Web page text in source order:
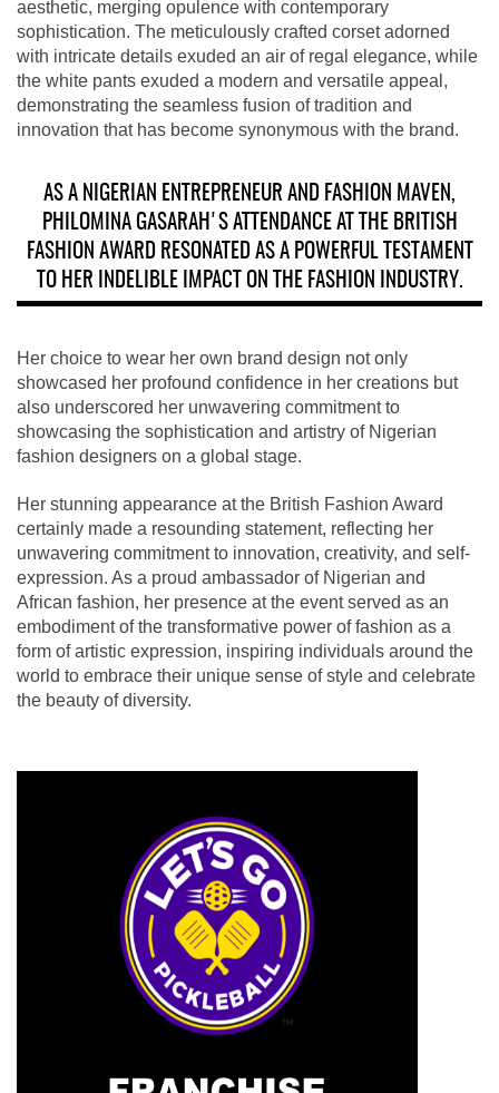
aesthetic, merging opulence with contemporary
sophistication. The meticulously crafted corset adorned
with intricate details exuded an air of regal elegance, while
the white pants exuded a modern and versatile appeal,
demonstrating the seamless fusion of tradition and
innovation that has become synonymous with the brand.
AS A NIGERIAN ENTREPRENEUR AND FASHION MAVEN,
PHILOMINA GASARAH'S ATTENDANCE AT THE BRITISH
FASHION AWARD RESONATED AS A POWERFUL TESTAMENT
TO HER INDELIBLE IMPACT ON THE FASHION INDUSTRY.
Her choice to wear her own brand design not only
showcased her profound confidence in her creations but
also underscored her unwavering commitment to
showcasing the sophistication and artistry of Nigerian
fashion designers on a global stage.
Her stunning appearance at the British Fashion Award
certainly made a resounding statement, reflecting her
unwavering commitment to innovation, creativity, and self-
expression. As a proud ambassador of Nigerian and
African fashion, her presence at the event served as an
embodiment of the transformative power of fashion as a
form of artistic expression, inspiring individuals around the
world to embrace their unique sense of style and celebrate
the beauty of diversity.